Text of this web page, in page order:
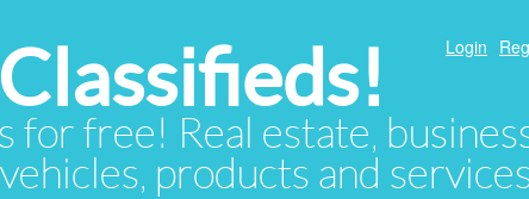
for free! Real estate,
products and
Login